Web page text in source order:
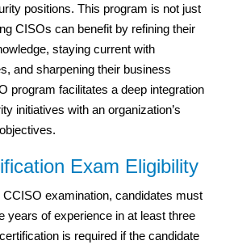
positions. This program is not just
CISOs can benefit by refining their
staying current with
and sharpening their business
program facilitates a deep integration
initiatives with an organization’s
Exam Eligibility
CCISO examination, candidates must
years of experience in at least three
is required if the candidate